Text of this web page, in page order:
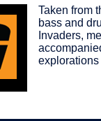
Taken from
bass and
Invaders,